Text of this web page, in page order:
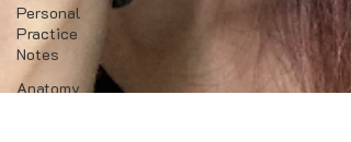
Personal
Practice
Notes
Anatomy